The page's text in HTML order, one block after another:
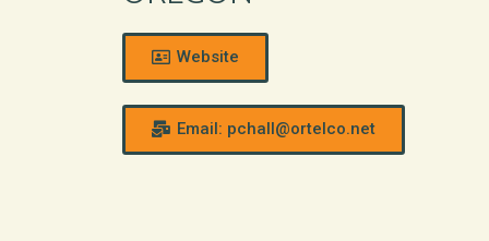
Website
Email: pchall@ortelco.net